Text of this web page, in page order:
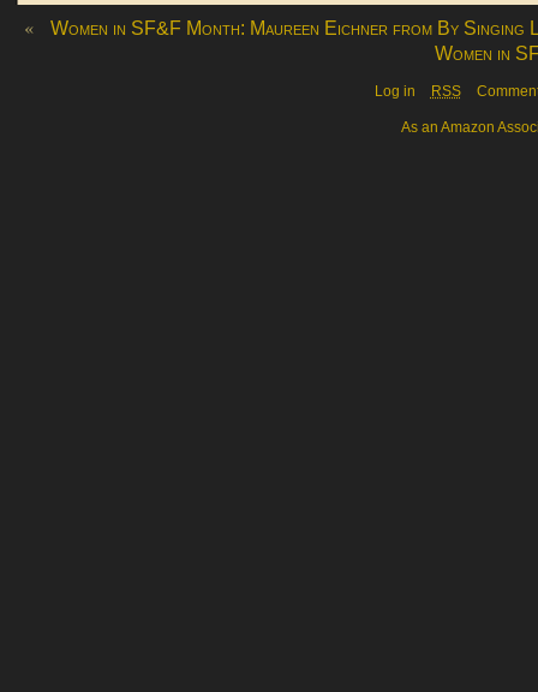
«
Women in SF&F Month: Maureen Eichner from By Singing
Women in
Log in RSS
As an Amazon